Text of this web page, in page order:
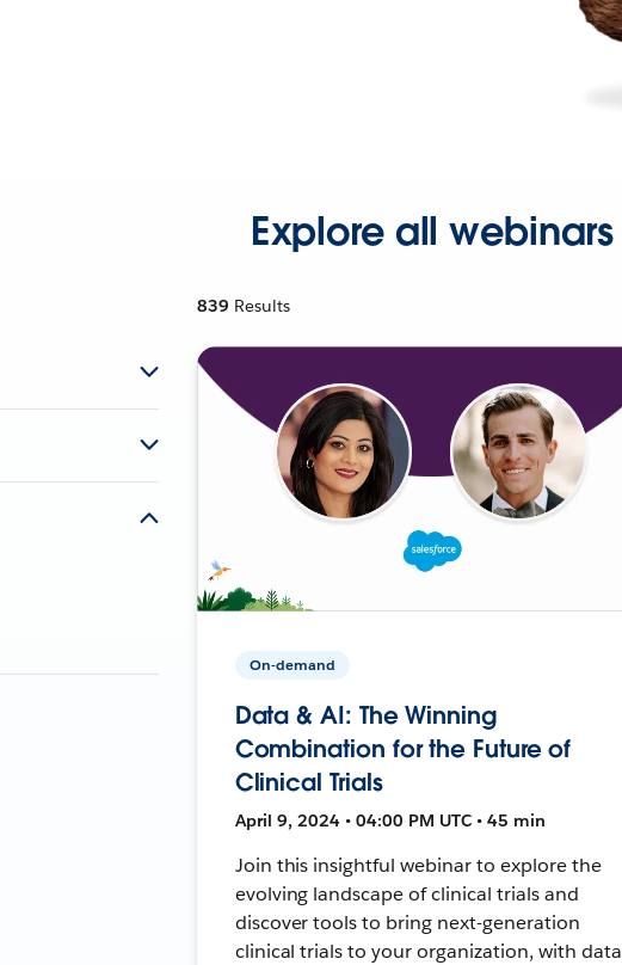
Explore all webinars
839 Results
On-demand
Data & AI: The Winning
Combination for the Future of
Clinical Trials
April 9, 2024 • 04:00 PM UTC • 45 min
Join this insightful webinar to explore the
evolving landscape of clinical trials and
discover tools to bring next-generation
clinical trials to your organization, with data